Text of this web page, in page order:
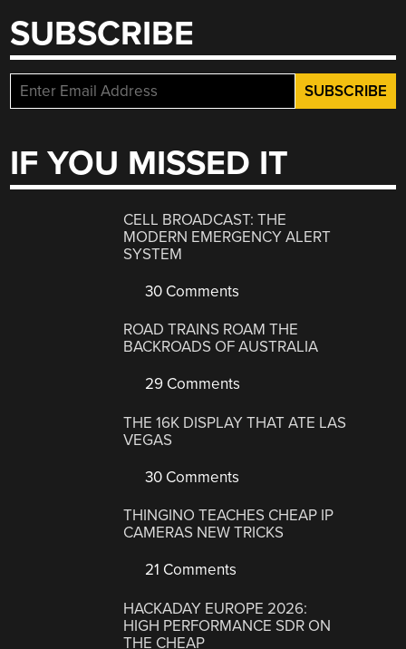
SUBSCRIBE
IF YOU MISSED IT
CELL BROADCAST: THE
MODERN EMERGENCY ALERT
SYSTEM
30 Comments
ROAD TRAINS ROAM THE
BACKROADS OF AUSTRALIA
29 Comments
THE 16K DISPLAY THAT ATE LAS
VEGAS
30 Comments
THINGINO TEACHES CHEAP IP
CAMERAS NEW TRICKS
21 Comments
HACKADAY EUROPE 2026:
HIGH PERFORMANCE SDR ON
THE CHEAP